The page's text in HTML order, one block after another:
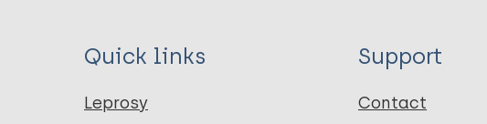
Quick links
Leprosy
Support
Contact